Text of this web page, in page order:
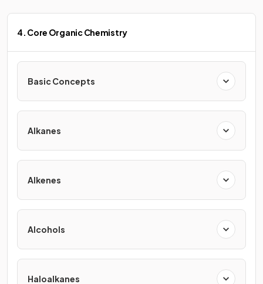
4. Core Organic Chemistry
Basic Concepts
Alkanes
Alkenes
Alcohols
Haloalkanes